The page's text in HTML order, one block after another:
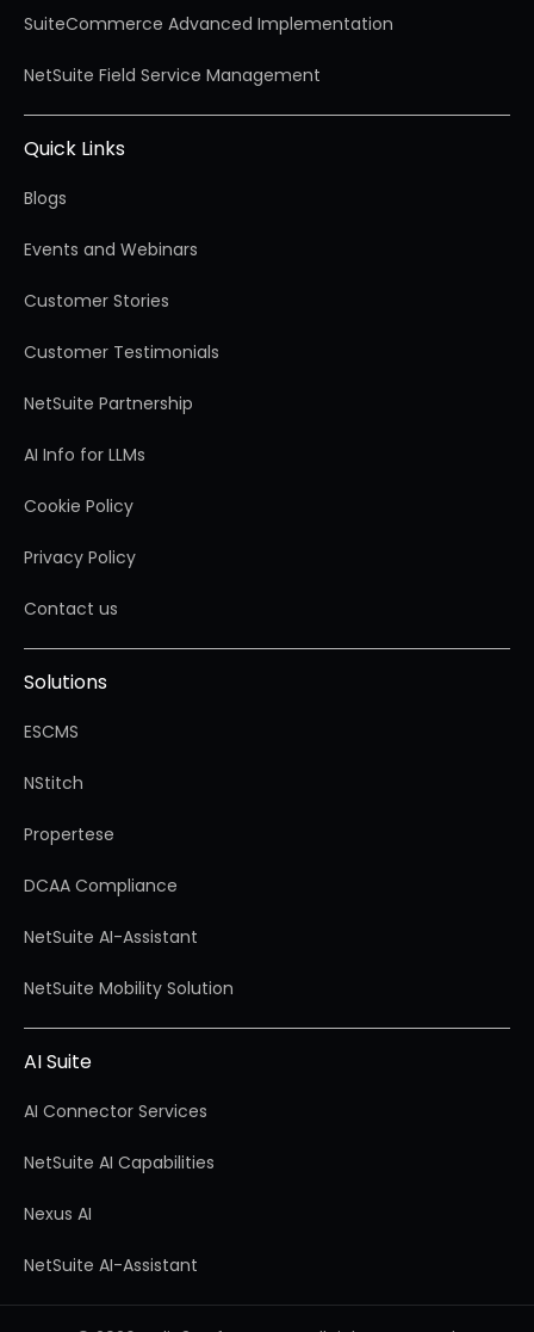
SuiteCommerce Advanced Implementation
NetSuite Field Service Management
Quick Links
Blogs
Events and Webinars
Customer Stories
Customer Testimonials
NetSuite Partnership
AI Info for LLMs
Cookie Policy
Privacy Policy
Contact us
Solutions
ESCMS
NStitch
Propertese
DCAA Compliance
NetSuite AI-Assistant
NetSuite Mobility Solution
AI Suite
AI Connector Services
NetSuite AI Capabilities
Nexus AI
NetSuite AI-Assistant